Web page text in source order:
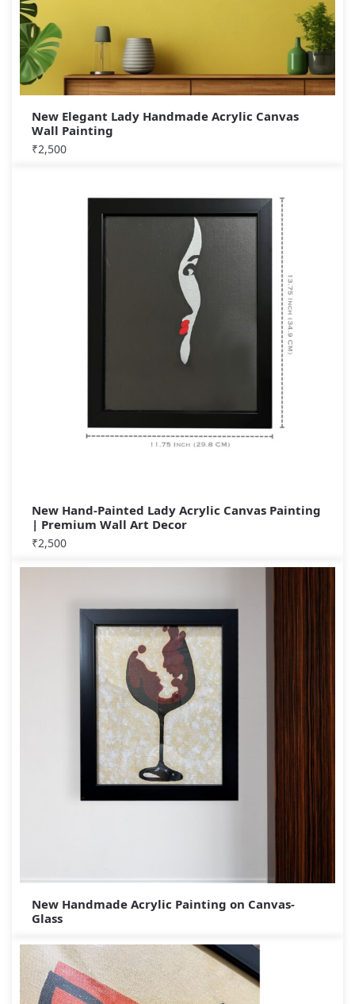
New Elegant Lady Handmade Acrylic Canvas
Wall Painting
₹2,500
New Hand-Painted Lady Acrylic Canvas Painting
| Premium Wall Art Decor
₹2,500
New Handmade Acrylic Painting on Canvas-
Glass